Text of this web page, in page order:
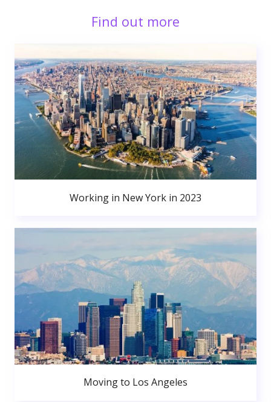
Find out more
Working in New York in 2023
Moving to Los Angeles